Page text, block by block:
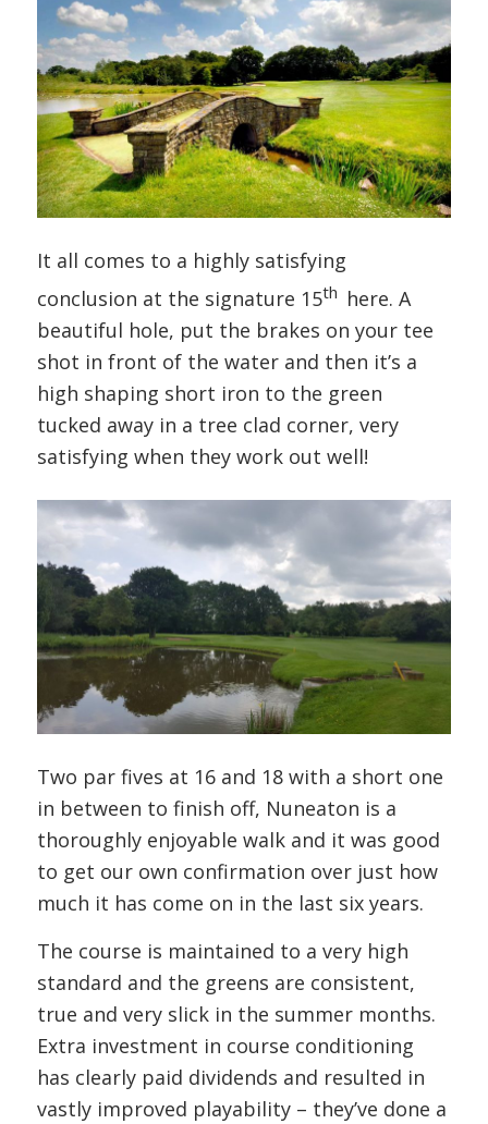
It all comes to a highly satisfying
conclusion at the signature 15th here. A
beautiful hole, put the brakes on your tee
shot in front of the water and then it’s a
high shaping short iron to the green
tucked away in a tree clad corner, very
satisfying when they work out well!
Two par fives at 16 and 18 with a short one
in between to finish off, Nuneaton is a
thoroughly enjoyable walk and it was good
to get our own confirmation over just how
much it has come on in the last six years.
The course is maintained to a very high
standard and the greens are consistent,
true and very slick in the summer months.
Extra investment in course conditioning
has clearly paid dividends and resulted in
vastly improved playability – they’ve done a